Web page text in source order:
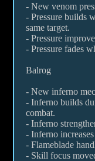
- New venom
- Pressure builds
same target.
- Pressure
- Pressure fades
Balrog
- New inferno
- Inferno builds
combat.
- Inferno
- Inferno
- Flameblade
- Skill focus